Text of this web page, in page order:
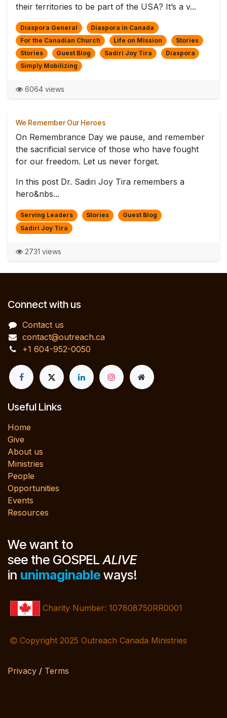
their territories to be part of the USA? It’s a v...
Diaspora General
Diaspora in Canada
For the Canadian Church
Life on Mission
Stories
Stories
Guest Blog Sadiri Joy Tira
Diaspora
Simply Mobilizing
6064 views
We Remember Our Heroes
On Remembrance Day we pause, and remember
the sacrificial service of those who have fought
for our freedom. Let us never forget.
In this post Dr. Sadiri Joy Tira remembers a
hero&nbs...
Serving Leaders Stories
Guest Blog
Sadiri Joy Tira
2731 views
Connect with us
Contact us
contact@outreach.ca
+1 604-952-0050
Useful Links
Home
Give
About us
Ministries
People
Opportunities
Events
Resources
We want to
see the GOSPELALIVE
in unimaginable ways!
Charity Number: 107808750RR0001
Copyright 2025 Outreach Canada Ministries
Privacy / Terms